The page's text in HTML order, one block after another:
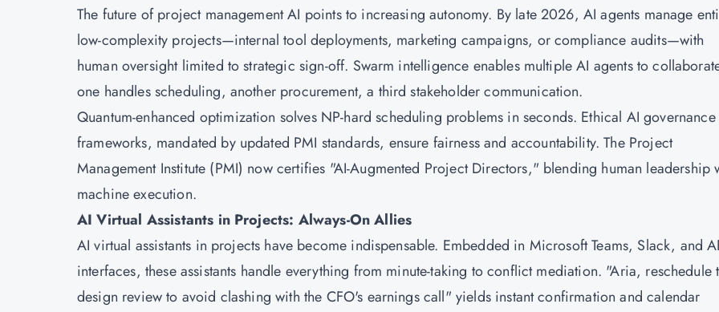
The future of project management AI points to increasing autonomy. By late 2026, AI agents manage
low-complexity projects—internal tool deployments, marketing campaigns, or compliance audits—with
human oversight limited to strategic sign-off. Swarm intelligence enables multiple AI agents to
one handles scheduling, another procurement, a third stakeholder communication.
Quantum-enhanced optimization solves NP-hard scheduling problems in seconds. Ethical AI governance
frameworks, mandated by updated PMI standards, ensure fairness and accountability. The Project
Management Institute (PMI) now certifies "AI-Augmented Project Directors," blending human leadership
machine execution.
AI Virtual Assistants in Projects: Always-On Allies
AI virtual assistants in projects have become indispensable. Embedded in Microsoft Teams, Slack, and
interfaces, these assistants handle everything from minute-taking to conflict mediation. "Aria, reschedule
design review to avoid clashing with the CFO's earnings call" yields instant confirmation and calendar